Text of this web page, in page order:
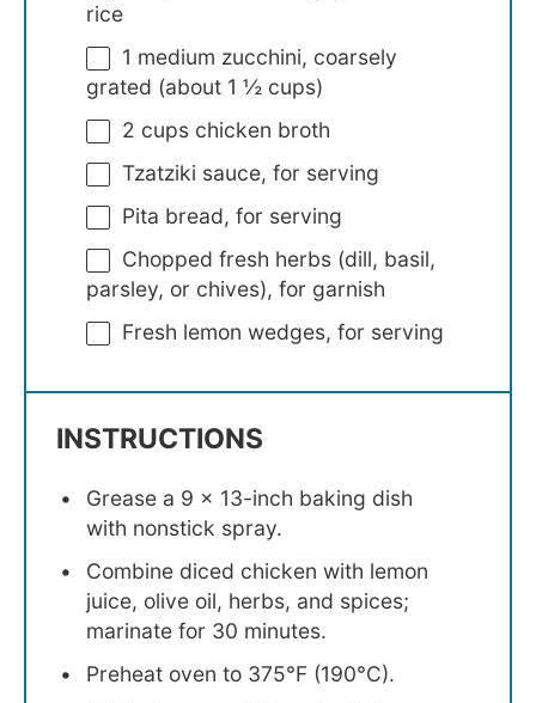
rice
1 medium zucchini, coarsely
grated (about 1 ½ cups)
2 cups chicken broth
Tzatziki sauce, for serving
Pita bread, for serving
Chopped fresh herbs (dill, basil,
parsley, or chives), for garnish
Fresh lemon wedges, for serving
INSTRUCTIONS
Grease a 9 x 13-inch baking dish
with nonstick spray.
Combine diced chicken with lemon
juice, olive oil, herbs, and spices;
marinate for 30 minutes.
Preheat oven to 375°F (190°C).